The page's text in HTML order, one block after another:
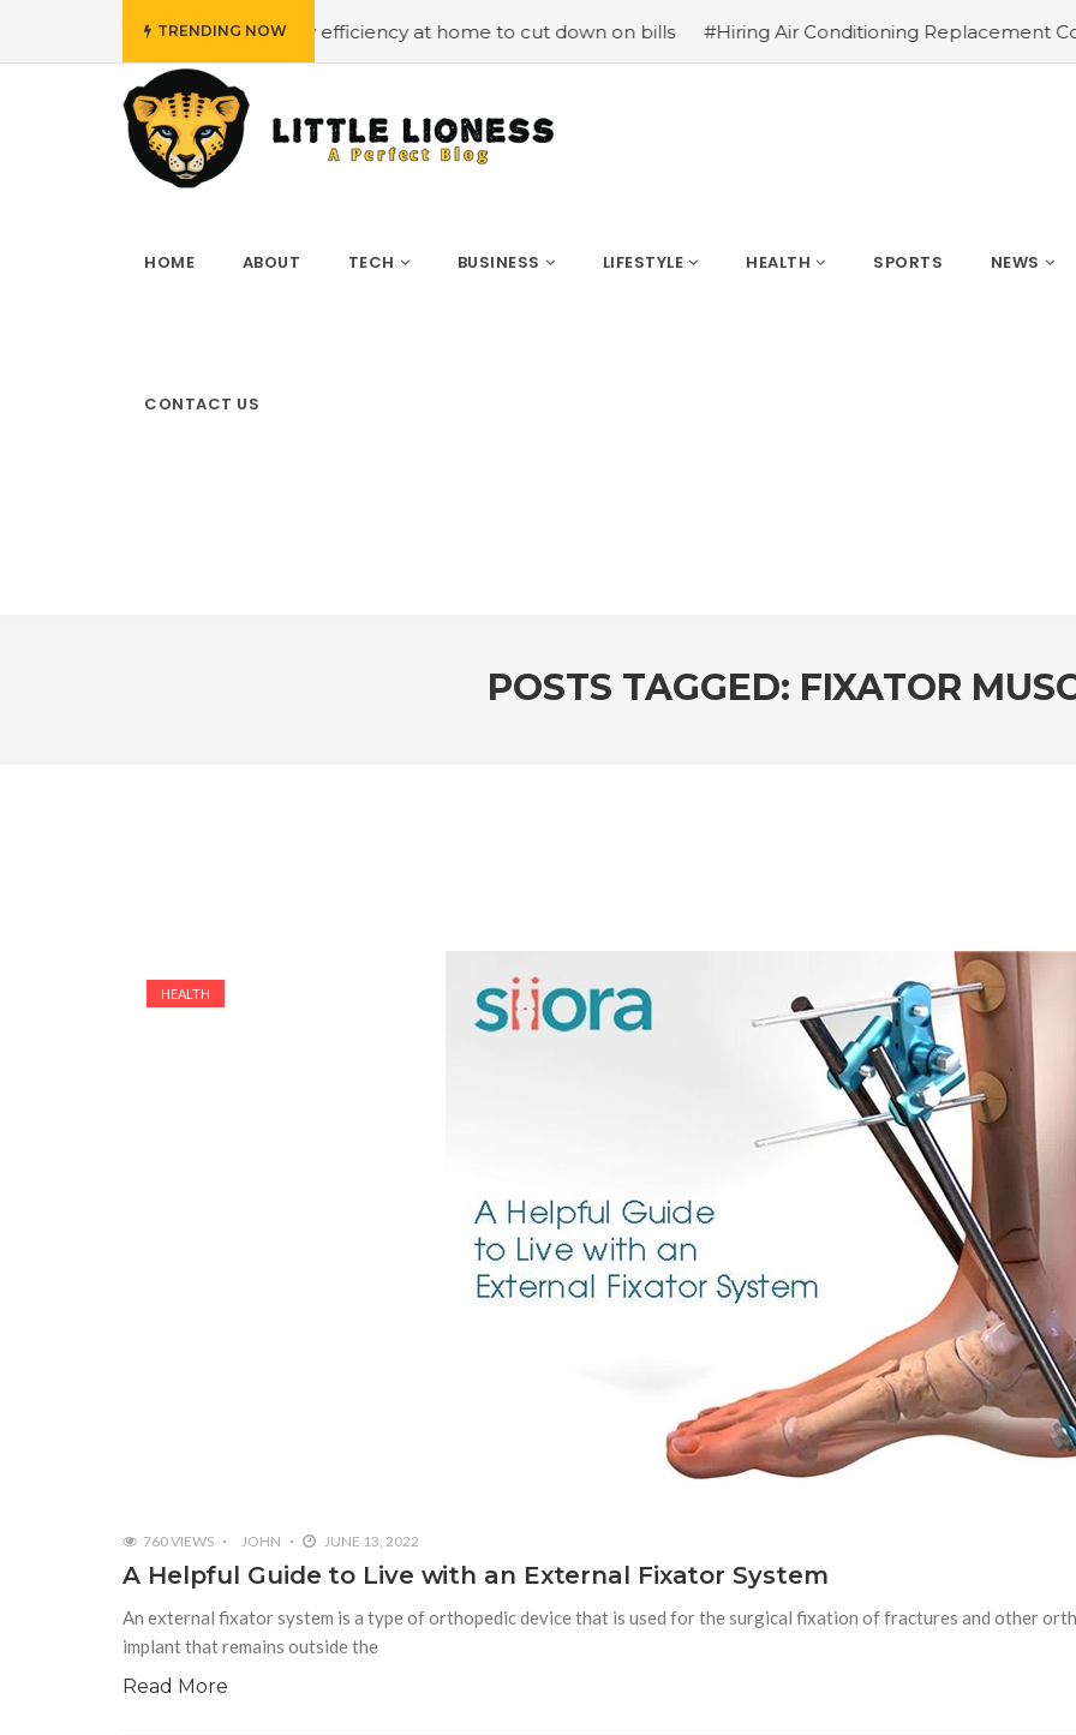
TRENDING NOW
#Employing energy efficiency at home to cut down on bills #Hiring Air Conditioning Replacement
HOME ABOUT TECH BUSINESS LIFESTYLE HEALTH SPORTS NEWS
CONTACT US
POSTS TAGGED: FIXATOR
HEALTH
760 VIEWS JOHN JUNE 13, 2022
A Helpful Guide to Live with an External Fixator System
An external fixator system is a type of orthopedic device that is used for the surgical fixation of fractures and other
implant that remains outside the
Read More